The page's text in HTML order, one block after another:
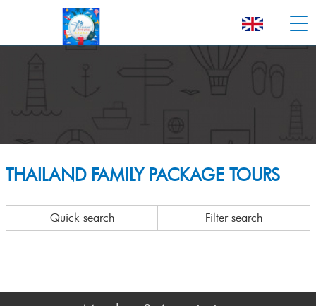
THAILAND FAMILY PACKAGE TOURS
Quick search Filter search